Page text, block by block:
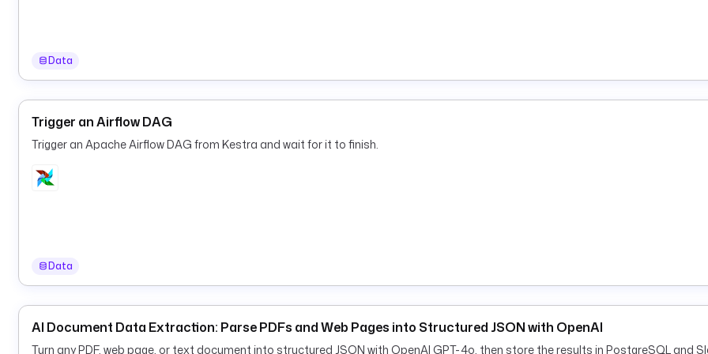
Data
Trigger an Airflow DAG
Trigger an Apache Airflow DAG from Kestra and wait for it to finish.
Data
AI Document Data Extraction: Parse PDFs and Web Pages into Structured JSON with OpenAI
Turn any PDF, web page, or text document into structured JSON with OpenAI GPT-4o, then store the results in PostgreSQL and